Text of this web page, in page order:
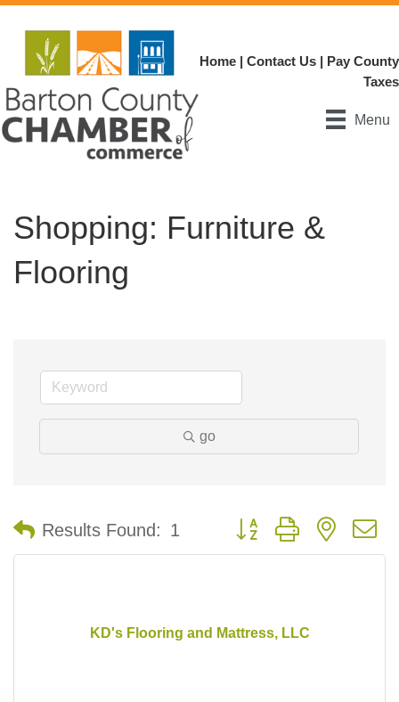
Home | Contact Us | Pay County
Taxes
Menu
Shopping: Furniture &
Flooring
go
Results Found: 1 Button group with nested
KD's Flooring and Mattress, LLC